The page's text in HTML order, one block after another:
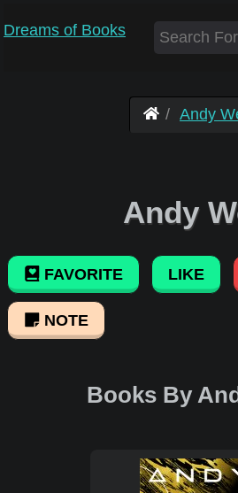
Dreams of Books
Andy
Andy
FAVORITE LIKE
NOTE
Books By